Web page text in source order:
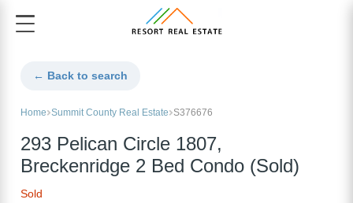
← Back to search
Home Summit County Real Estate S376676
293 Pelican Circle 1807,
Breckenridge 2 Bed Condo (Sold)
Sold